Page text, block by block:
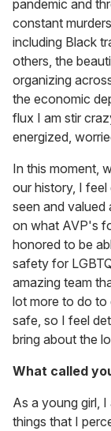
pandemic and
constant
including Black
others, the
organizing
the economic
flux I am stir
energized,
In this moment,
our history, I
seen and valued
on what AVP's
honored to be
safety for
amazing team
lot more to do to
safe, so I feel
bring about the
What called
As a young girl,
things that I